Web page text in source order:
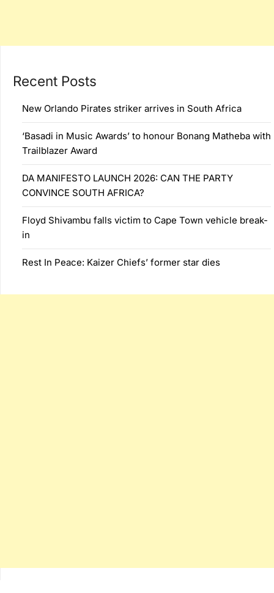
Recent Posts
New Orlando Pirates striker arrives in South Africa
‘Basadi in Music Awards’ to honour Bonang Matheba with
Trailblazer Award
DA MANIFESTO LAUNCH 2026: CAN THE PARTY
CONVINCE SOUTH AFRICA?
Floyd Shivambu falls victim to Cape Town vehicle break-
in
Rest In Peace: Kaizer Chiefs’ former star dies